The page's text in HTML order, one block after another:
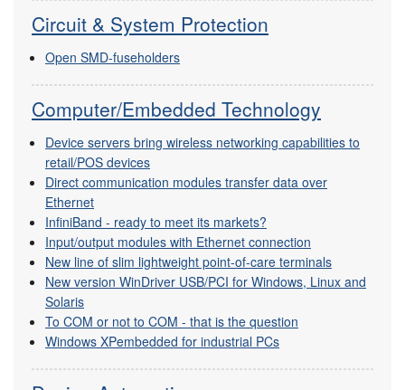
Circuit & System Protection
Open SMD-fuseholders
Computer/Embedded Technology
Device servers bring wireless networking capabilities to
retail/POS devices
Direct communication modules transfer data over
Ethernet
InfiniBand - ready to meet its markets?
Input/output modules with Ethernet connection
New line of slim lightweight point-of-care terminals
New version WinDriver USB/PCI for Windows, Linux and
Solaris
To COM or not to COM - that is the question
Windows XPembedded for industrial PCs